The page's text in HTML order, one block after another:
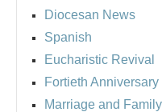
Diocesan News
Spanish
Eucharistic Revival
Fortieth
Marriage and Family